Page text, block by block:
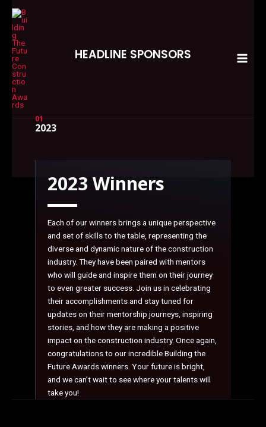
content
HEADLINE SPONSORS
01
2023
2023 Winners
Each of our winners brings a unique perspective
and set of skills to the table, representing the
diverse and dynamic nature of the construction
industry. They have been paired with mentors
who will guide and inspire them on their journey
to even greater success. Join us in celebrating
their accomplishments and stay tuned for
updates on their mentorship journeys, inspiring
stories, and how they are making a positive
impact on the construction industry. Once again,
congratulations to our incredible Building the
Future Awards winners. Your future is bright,
and we can’t wait to see where your talents will
take you!